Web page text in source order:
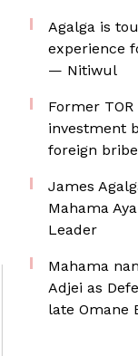
Agalga is
experience
— Nitiwul
Former
investment
foreign
James
Mahama
Leader
Mahama
Adjei as
late Omane